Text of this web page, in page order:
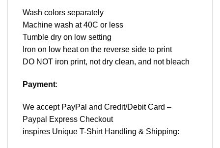
Wash colors separately
Machine wash at 40C or less
Tumble dry on low setting
Iron on low heat on the reverse side to print
DO NOT iron print, not dry clean, and not bleach
Payment:
We accept PayPal and Credit/Debit Card –
Paypal Express Checkout
inspires Unique T-Shirt Handling & Shipping: